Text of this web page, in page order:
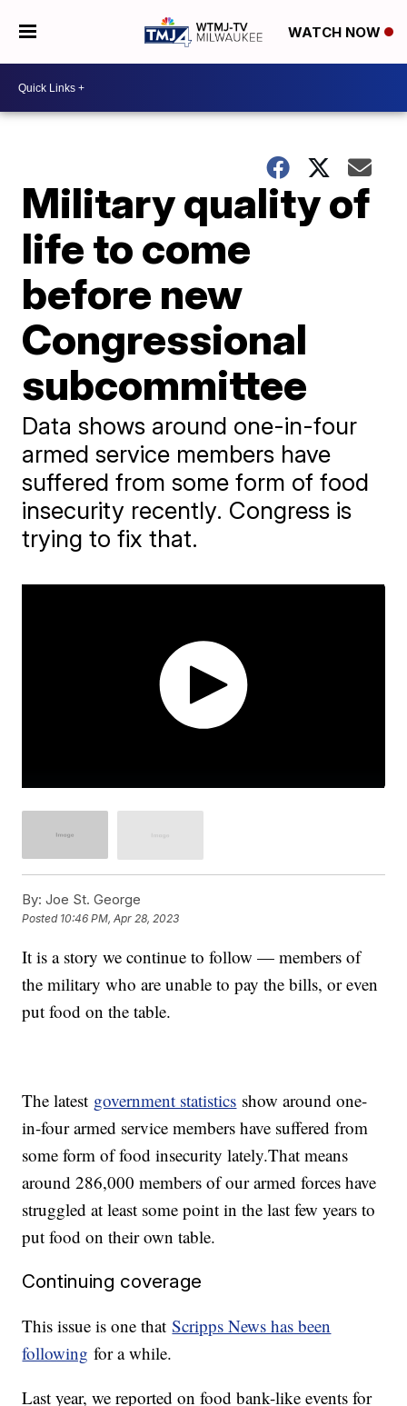
WATCH NOW
Military quality of
life to come
before new
Congressional
subcommittee
Data shows around one-in-four
armed service members have
suffered from some form of food
insecurity recently. Congress is
trying to fix that.
By: Joe St. George
Posted 10:46 PM, Apr 28, 2023
It is a story we continue to follow — members of
the military who are unable to pay the bills, or even
put food on the table.
The latest government statistics show around one-
in-four armed service members have suffered from
some form of food insecurity lately.That means
around 286,000 members of our armed forces have
struggled at least some point in the last few years to
put food on their own table.
Continuing coverage
This issue is one thatScripps News has been
following for a while.
Last year, we reported on food bank-like events for